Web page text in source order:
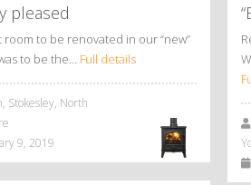
pleased
room to be renovated in our “new”
to be the… Full details
Stokesley, North
9, 2019